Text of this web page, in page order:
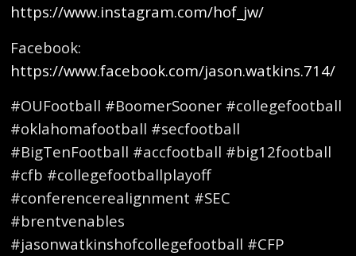
https://www.instagram.com/hof_jw/
Facebook:
https://www.facebook.com/jason.watkins.714/
#OUFootball #BoomerSooner #collegefootball
#oklahomafootball #secfootball
#BigTenFootball #accfootball #big12football
#cfb #collegefootballplayoff
#conferencerealignment #SEC
#brentvenables
#jasonwatkinshofcollegefootball #CFP